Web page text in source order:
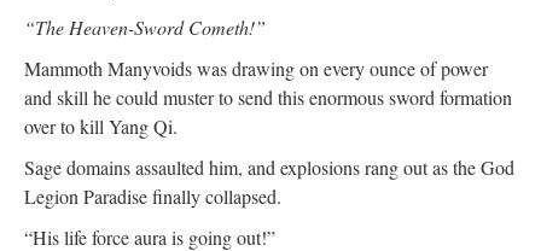
“The Heaven-Sword Cometh!”
Mammoth Manyvoids was drawing on every ounce of power
and skill he could muster to send this enormous sword formation
over to kill Yang Qi.
Sage domains assaulted him, and explosions rang out as the God
Legion Paradise finally collapsed.
“His life force aura is going out!”